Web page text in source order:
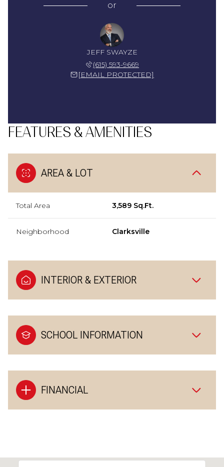
or
JEFF SWAYZE
(615) 593-9669
[EMAIL PROTECTED]
FEATURES & AMENITIES
AREA & LOT
Total Area 3,589 Sq.Ft.
Neighborhood Clarksville
INTERIOR & EXTERIOR
SCHOOL INFORMATION
FINANCIAL